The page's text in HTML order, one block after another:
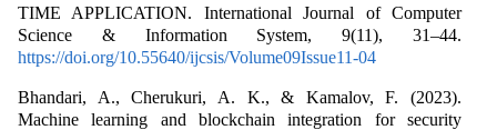
TIME APPLICATION. International Journal of Computer
Science & Information System, 9(11), 31–44.
https://doi.org/10.55640/ijcsis/Volume09Issue11-04
Bhandari, A., Cherukuri, A. K., & Kamalov, F. (2023).
Machine learning and blockchain integration for security